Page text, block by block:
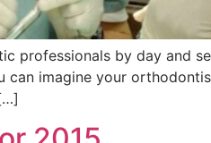
professionals by day and
imagine your